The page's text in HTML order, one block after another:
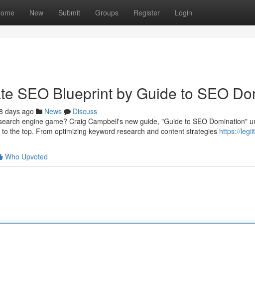
New Submit Groups Register Login
SEO Blueprint by Guide to SEO
days ago News
Discuss
engine game? Craig Campbell's new guide, "Guide to SEO Domination"
the top. From optimizing keyword research and content strategies https://
Who Upvoted